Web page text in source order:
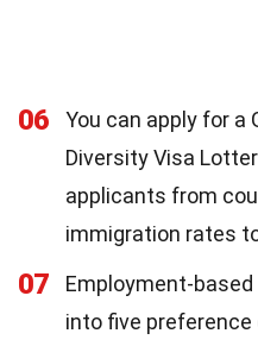
06
You can apply for a
Diversity Visa
applicants from
immigration rates
07
Employment-based
into five